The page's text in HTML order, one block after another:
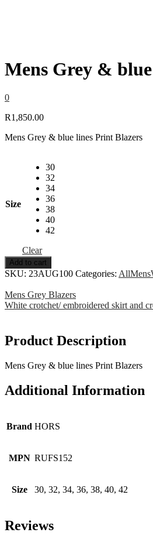
Mens Grey &
0
R1,850.00
Mens Grey & blue lines Print Blazers
Size
30
32
34
36
38
40
42
Clear
Add to cart
SKU: 23AUG100 Categories: All
Mens Grey Blazers
White crotchet/ embroidered skirt and
Product Description
Mens Grey & blue lines Print Blazers
Additional Information
Brand HORS
MPN RUFS152
Size 30, 32, 34, 36, 38, 40, 42
Reviews